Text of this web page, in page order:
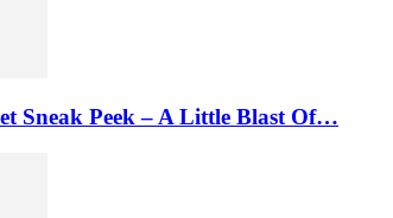
Sneak Peek – A Little Blast Of…